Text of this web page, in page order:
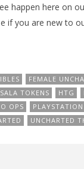
happen here on
you are new to
FEMALE
TOKENS
HTG
OPS
PLAYSTATION
UNCHARTED